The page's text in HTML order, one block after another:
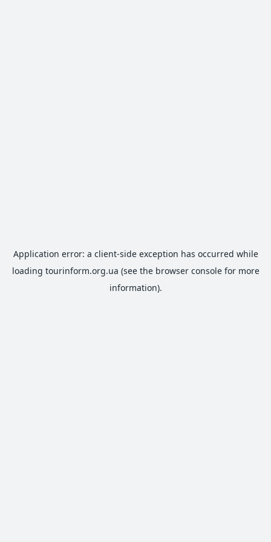
Application error: a client-side exception has occurred while
loading tourinform.org.ua (see the browser consolefor more
information).